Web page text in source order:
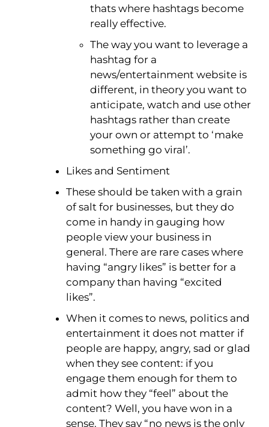
thats where hashtags become
really effective.
The way you want to leverage a
hashtag for a
news/entertainment website is
different, in theory you want to
anticipate, watch and use other
hashtags rather than create
your own or attempt to ‘make
something go viral’.
Likes and Sentiment
These should be taken with a grain
of salt for businesses, but they do
come in handy in gauging how
people view your business in
general. There are rare cases where
having “angry likes” is better for a
company than having “excited
likes”.
When it comes to news, politics and
entertainment it does not matter if
people are happy, angry, sad or glad
when they see content: if you
engage them enough for them to
admit how they “feel” about the
content? Well, you have won in a
sense. They say “no news is the only